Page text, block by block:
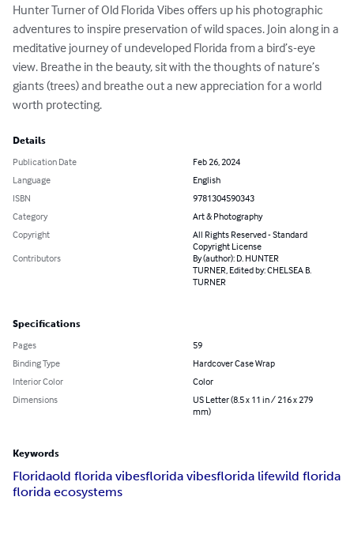
Hunter Turner of Old Florida Vibes offers up his photographic
adventures to inspire preservation of wild spaces. Join along in a
meditative journey of undeveloped Florida from a bird’s-eye
view. Breathe in the beauty, sit with the thoughts of nature’s
giants (trees) and breathe out a new appreciation for a world
worth protecting.
Details
Publication Date
Feb 26, 2024
Language
English
ISBN
9781304590343
Category
Art & Photography
Copyright
All Rights Reserved - Standard
Copyright License
Contributors
By (author): D. HUNTER
TURNER, Edited by: CHELSEA B.
TURNER
Specifications
Pages
59
Binding Type
Hardcover Case Wrap
Interior Color
Color
Dimensions
US Letter (8.5 x 11 in / 216 x 279
mm)
Keywords
Floridaold florida vibesflorida vibesflorida lifewild florida
florida ecosystems